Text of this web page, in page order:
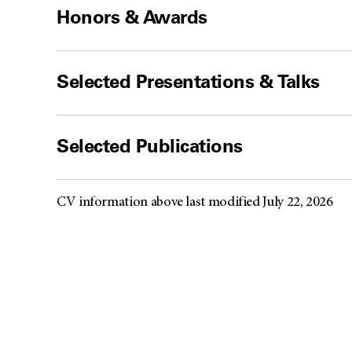
Honors & Awards
Selected Presentations & Talks
Selected Publications
CV information above last modified July 22, 2026